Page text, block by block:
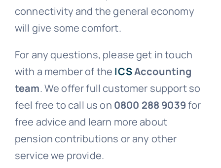
connectivity and the general economy
will give some comfort.
For any questions, please get in touch
with a member of the ICSAccounting
team. We offer full customer support so
feel free to call us on 0800 288 9039for
free advice and learn more about
pension contributions or any other
service we provide.